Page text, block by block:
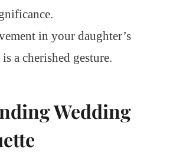
in your daughter’s
a cherished gesture.
Wedding